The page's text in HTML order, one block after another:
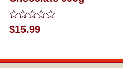
Rated
0
5
$15.99